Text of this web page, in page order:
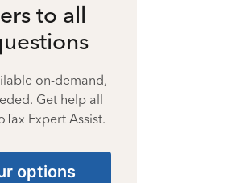
to all
on-demand,
Get help all
Expert Assist.
options